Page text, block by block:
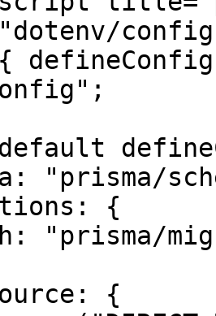
"prisma/
{
"prisma/
{